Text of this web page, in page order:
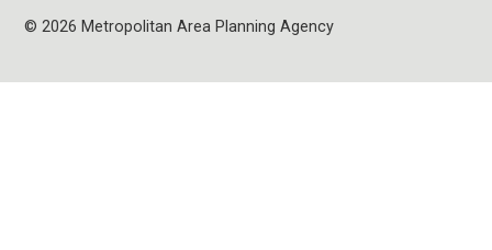
© 2026 Metropolitan Area Planning Agency